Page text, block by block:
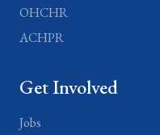
OHCHR
ACHPR
Get Involved
Jobs